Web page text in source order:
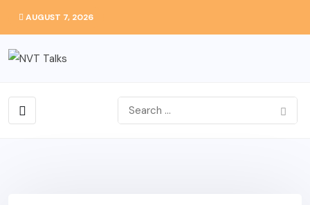
AUGUST 7, 2026